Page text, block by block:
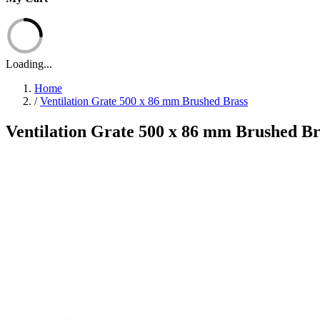
Loading...
Home
/ Ventilation Grate 500 x 86 mm Brushed Brass
Ventilation Grate 500 x 86 mm Brushed